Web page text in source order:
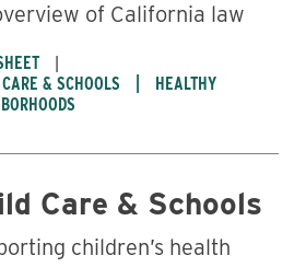
of California law
& SCHOOLS
HEALTHY
Care & Schools
children’s health